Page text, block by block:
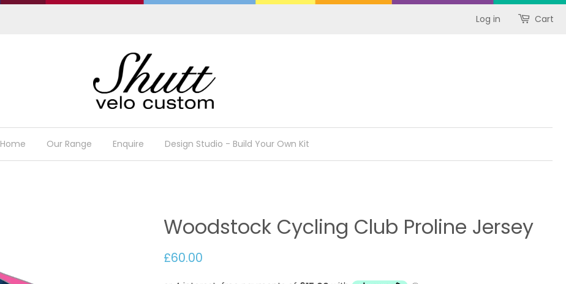
Log in Cart
Home Our Range Enquire Design Studio - Build Your Own Kit
Woodstock Cycling Club Proline Jersey
£60.00